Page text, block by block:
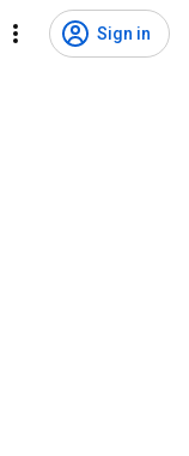
Sign in